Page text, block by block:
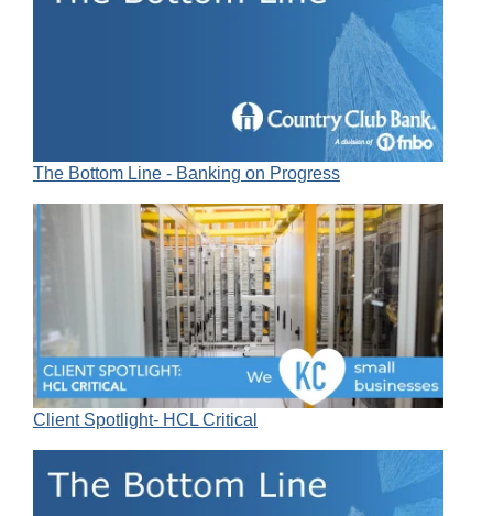
The Bottom Line - Banking on Progress
Client Spotlight- HCL Critical